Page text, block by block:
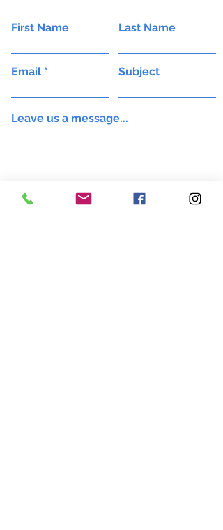
First Name Last Name
Email Subject
Leave us a message...